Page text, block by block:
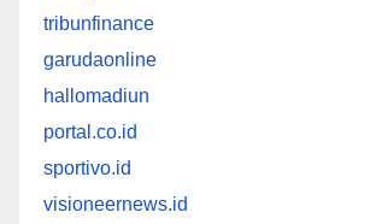
tribunfinance
garudaonline
hallomadiun
portal.co.id
sportivo.id
visioneernews.id